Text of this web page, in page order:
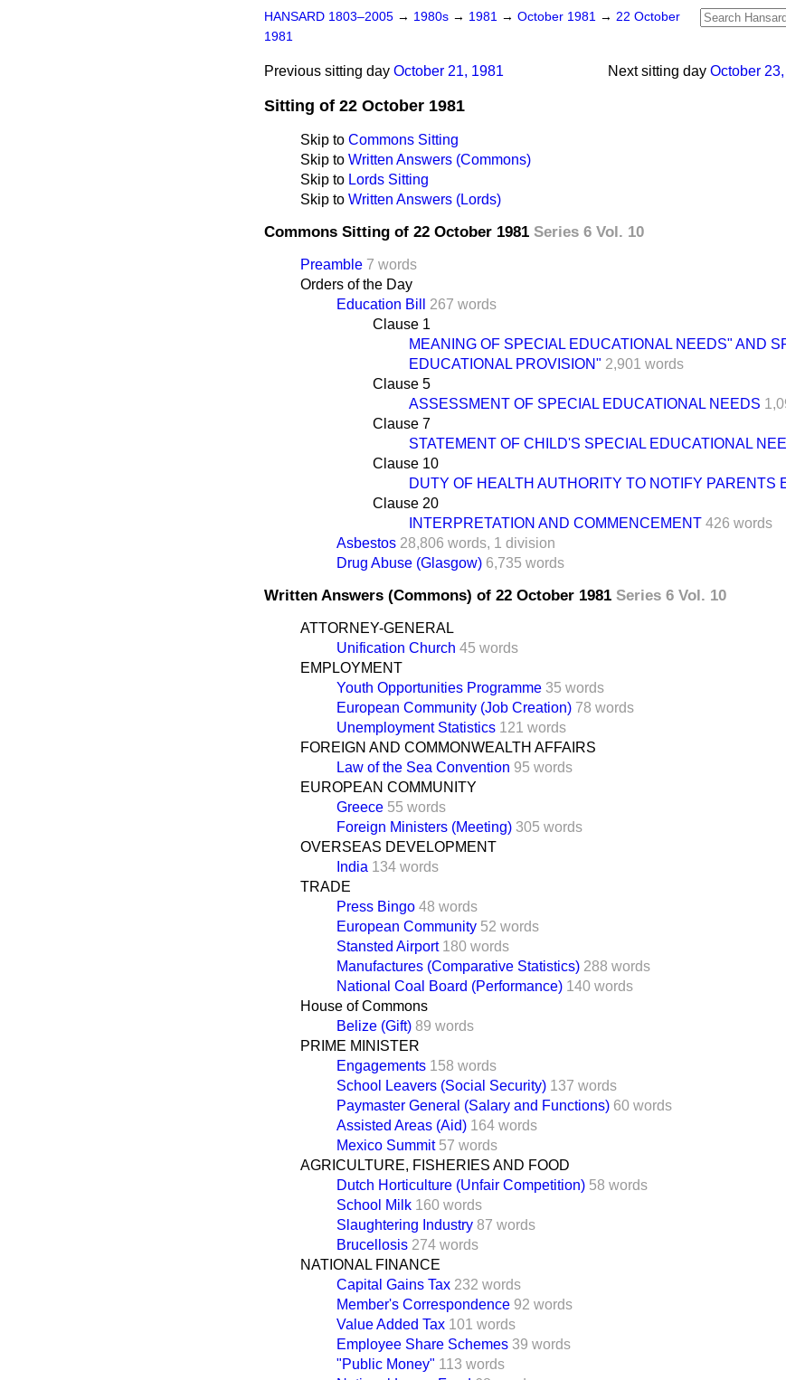
HANSARD 1803–2005 → 1980s → 1981 → October 1981 → 22 October
1981
Next sitting day October
Previous sitting day October 21, 1981
Sitting of 22 October 1981
Skip to Commons Sitting
Skip to Written Answers (Commons)
Skip to Lords Sitting
Skip to Written Answers (Lords)
Commons Sitting of 22 October 1981 Series 6 Vol. 10
Preamble 7 words
Orders of the Day
Education Bill
267 words
Clause 1
MEANING OF SPECIAL EDUCATIONAL NEEDS" AND
EDUCATIONAL PROVISION" 2,901 words
Clause 5
ASSESSMENT OF SPECIAL EDUCATIONAL NEEDS
Clause 7
STATEMENT OF CHILD'S SPECIAL EDUCATIONAL
Clause 10
DUTY OF HEALTH AUTHORITY TO NOTIFY PARENTS
Clause 20
INTERPRETATION AND COMMENCEMENT 426 words
Asbestos 28,806 words, 1 division
Drug Abuse (Glasgow) 6,735 words
Written Answers (Commons) of 22 October 1981 Series 6 Vol. 10
ATTORNEY-GENERAL
Unification Church 45 words
EMPLOYMENT
Youth Opportunities Programme 35 words
European Community (Job Creation) 78 words
Unemployment Statistics 121 words
FOREIGN AND COMMONWEALTH AFFAIRS
Law of the Sea Convention 95 words
EUROPEAN COMMUNITY
Greece 55 words
Foreign Ministers (Meeting) 305 words
OVERSEAS DEVELOPMENT
India 134 words
TRADE
Press Bingo 48 words
European Community 52 words
Stansted Airport 180 words
Manufactures (Comparative Statistics) 288 words
National Coal Board (Performance) 140 words
House of Commons
Belize (Gift) 89 words
PRIME MINISTER
Engagements 158 words
School Leavers (Social Security) 137 words
Paymaster General (Salary and Functions) 60 words
Assisted Areas (Aid) 164 words
Mexico Summit 57 words
AGRICULTURE, FISHERIES AND FOOD
Dutch Horticulture (Unfair Competition) 58 words
School Milk 160 words
Slaughtering Industry 87 words
Brucellosis 274 words
NATIONAL FINANCE
Capital Gains Tax 232 words
Member's Correspondence 92 words
Value Added Tax 101 words
Employee Share Schemes 39 words
"Public Money" 113 words